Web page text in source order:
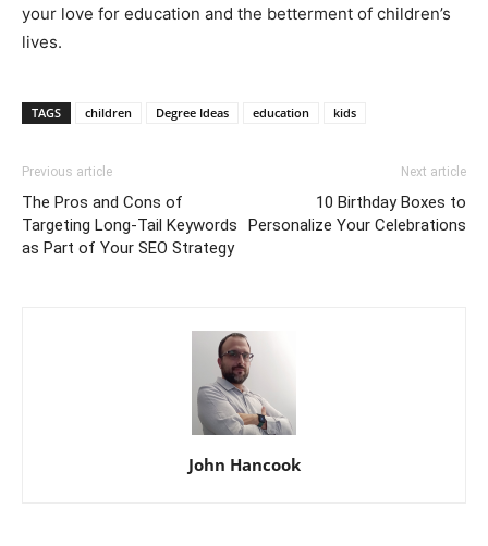
your love for education and the betterment of children’s
lives.
TAGS children Degree Ideas education kids
Previous article
The Pros and Cons of
Targeting Long-Tail Keywords
as Part of Your SEO Strategy
Next article
10 Birthday Boxes to
Personalize Your Celebrations
John Hancook